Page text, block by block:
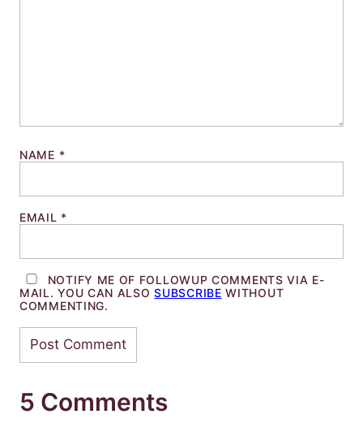
NAME *
EMAIL *
NOTIFY ME OF FOLLOWUP COMMENTS VIA E-
MAIL. YOU CAN ALSOSUBSCRIBE WITHOUT
COMMENTING.
5 Comments